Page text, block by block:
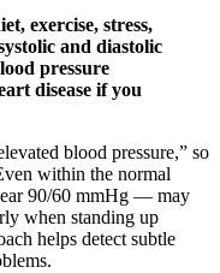
exercise, stress,
and diastolic
pressure
disease if you
blood pressure,” so
within the normal
90/60 mmHg — may
when standing up
helps detect subtle